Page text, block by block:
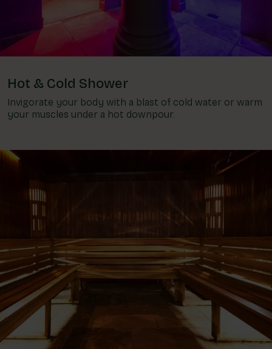
Hot & Cold Shower
Invigorate your body with a blast of cold water or warm
your muscles under a hot downpour.